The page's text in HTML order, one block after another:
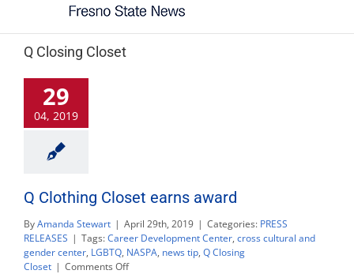
Q Closing Closet
29
04, 2019
Q Clothing Closet earns award
ByAmanda Stewart | April 29th, 2019 | Categories: PRESS
RELEASES | Tags:Career Development Center, cross cultural and
gender center, LGBTQ, NASPA, news tip, Q Closing
Closet | Comments Offon